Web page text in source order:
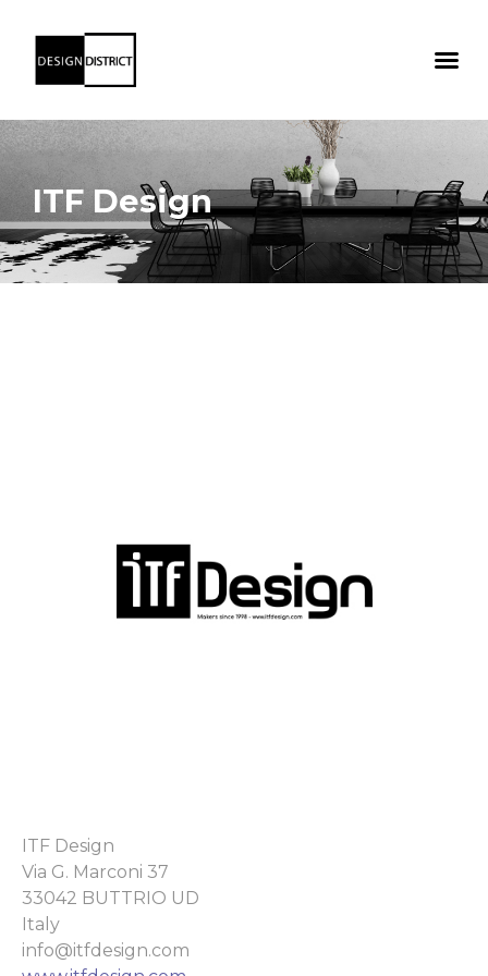
ITF Design
ITF Design
Via G. Marconi 37
33042 BUTTRIO UD
Italy
info@itfdesign.com